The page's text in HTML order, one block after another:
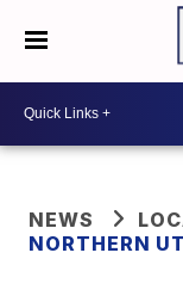
NEWS
NORTHERN